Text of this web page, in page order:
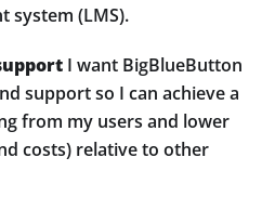
system (LMS).
I want BigBlueButton
support so I can achieve a
from my users and lower
costs) relative to other